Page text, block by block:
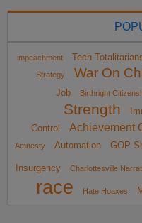
impeachment Tech
Strategy
War On
Job
Birthright
Strength
Control
Achievement
Amnesty
Automation GOP
Insurgency Charlottesville
race
Hate Hoaxes